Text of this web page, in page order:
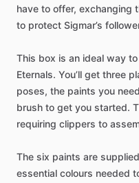
have to offer, exchanging
to protect Sigmar’s
This box is an ideal way to
Eternals. You’ll get three
poses, the paints you need
brush to get you started.
requiring clippers to
The six paints are supplied
essential colours needed